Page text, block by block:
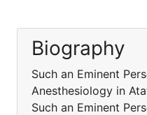
Biography
Such an Eminent
Anesthesiology in
Such an Eminent